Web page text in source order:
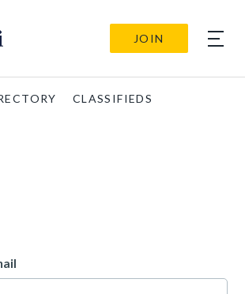
JOIN
CLASSIFIEDS